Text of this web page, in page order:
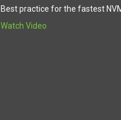
Best practice for the fastest
Watch Video